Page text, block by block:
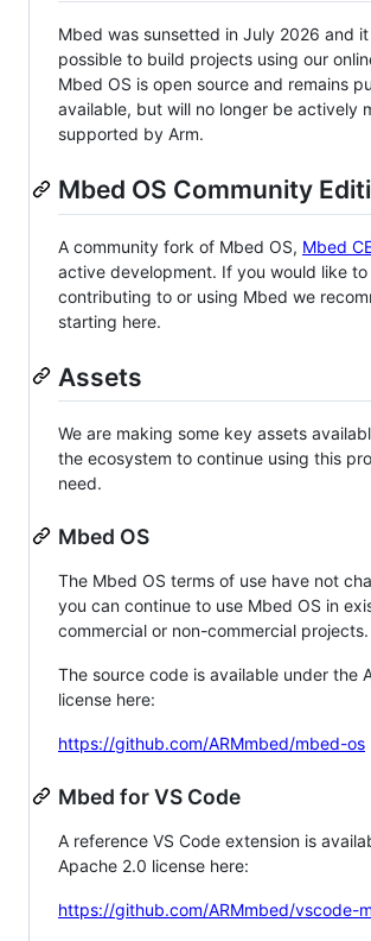
Mbed was sunsetted in July 2026 and
possible to build projects using our
Mbed OS is open source and remains
available, but will no longer be actively
supported by Arm.
Mbed OS Community
A community fork of Mbed OS, Mbed
active development. If you would like
contributing to or using Mbed we
starting here.
Assets
We are making some key assets
the ecosystem to continue using this
need.
Mbed OS
The Mbed OS terms of use have not
you can continue to use Mbed OS in
commercial or non-commercial projects.
The source code is available under the
license here:
https://github.com/ARMmbed/mbed-os
Mbed for VS Code
A reference VS Code extension is
Apache 2.0 license here:
https://github.com/ARMmbed/vscode-